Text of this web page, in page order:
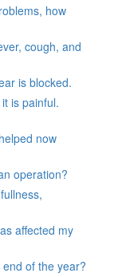
how
cough, and
is blocked.
is painful.
now
operation?
affected my
of the year?